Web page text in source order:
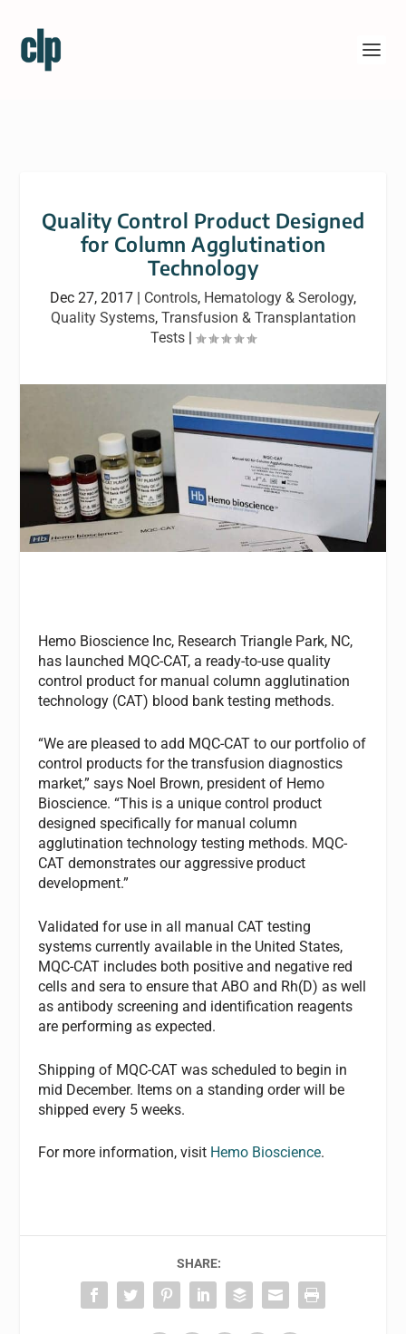
Quality Control Product Designed
for Column Agglutination
Technology
Dec 27, 2017 | Controls, Hematology & Serology,
Quality Systems, Transfusion & Transplantation
Tests |
Hemo Bioscience Inc, Research Triangle Park, NC,
has launched MQC-CAT, a ready-to-use quality
control product for manual column agglutination
technology (CAT) blood bank testing methods.
“We are pleased to add MQC-CAT to our portfolio of
control products for the transfusion diagnostics
market,” says Noel Brown, president of Hemo
Bioscience. “This is a unique control product
designed specifically for manual column
agglutination technology testing methods. MQC-
CAT demonstrates our aggressive product
development.”
Validated for use in all manual CAT testing
systems currently available in the United States,
MQC-CAT includes both positive and negative red
cells and sera to ensure that ABO and Rh(D) as well
as antibody screening and identification reagents
are performing as expected.
Shipping of MQC-CAT was scheduled to begin in
mid December. Items on a standing order will be
shipped every 5 weeks.
For more information, visit Hemo Bioscience.
SHARE: